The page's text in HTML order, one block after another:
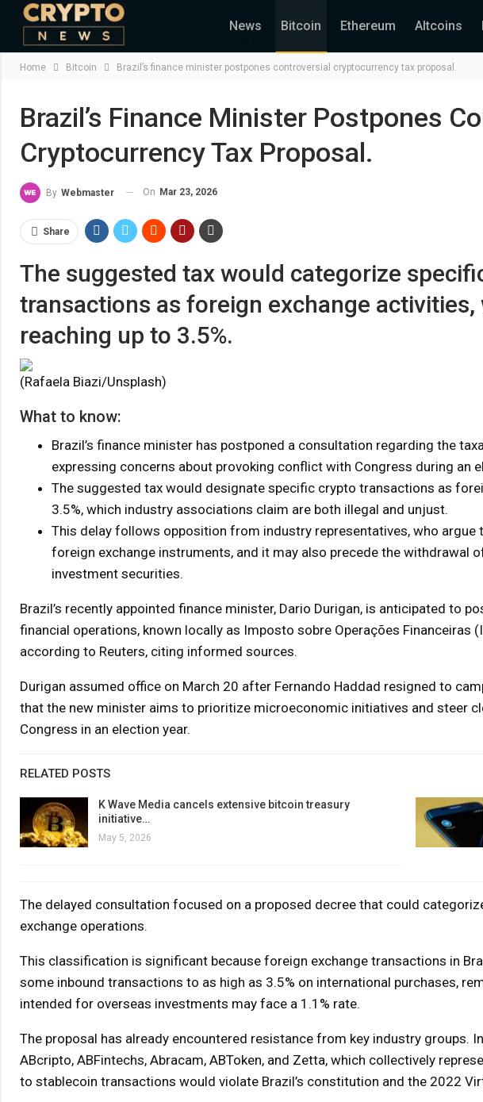
News Bitcoin Ethereum Altcoins
Home Bitcoin Brazil’s finance minister postpones controversial cryptocurrency tax proposal.
Brazil’s Finance Minister Postpones
Cryptocurrency Tax Proposal.
By Webmaster On Mar 23, 2026
Share
The suggested tax would categorize
transactions as foreign exchange
reaching up to 3.5%.
(Rafaela Biazi/Unsplash)
What to know:
Brazil’s finance minister has postponed a consultation regarding the
expressing concerns about provoking conflict with Congress during an
The suggested tax would designate specific crypto transactions as
3.5%, which industry associations claim are both illegal and unjust.
This delay follows opposition from industry representatives, who argue
foreign exchange instruments, and it may also precede the withdrawal
investment securities.
Brazil’s recently appointed finance minister, Dario Durigan, is anticipated to
financial operations, known locally as Imposto sobre Operações Financeiras
according to Reuters, citing informed sources.
Durigan assumed office on March 20 after Fernando Haddad resigned to
that the new minister aims to prioritize microeconomic initiatives and steer
Congress in an election year.
RELATED POSTS
K Wave Media cancels extensive bitcoin treasury
initiative…
May 5, 2026
The delayed consultation focused on a proposed decree that could
exchange operations.
This classification is significant because foreign exchange transactions in
some inbound transactions to as high as 3.5% on international purchases,
intended for overseas investments may face a 1.1% rate.
The proposal has already encountered resistance from key industry groups.
ABcripto, ABFintechs, Abracam, ABToken, and Zetta, which collectively
to stablecoin transactions would violate Brazil’s constitution and the 2022